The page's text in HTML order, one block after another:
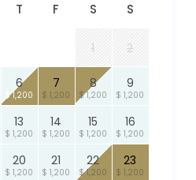
T F S S
1 2
6
$ 1,200
7
$ 1,200
8
$ 1,200
9
$ 1,200
13
$ 1,200
14
$ 1,200
15
$ 1,200
16
$ 1,200
20
$ 1,200
21
$ 1,200
22
$ 1,200
23
$ 1,200